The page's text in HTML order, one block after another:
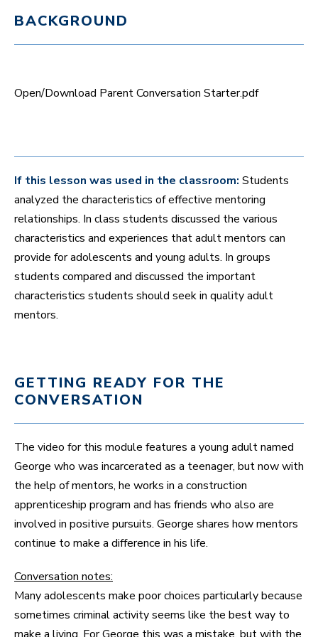
u
t
s
e
s
BACKGROUND
Open/Download Parent Conversation Starter.pdf
If this lesson was used in the classroom: Students
analyzed the characteristics of effective mentoring
relationships. In class students discussed the various
characteristics and experiences that adult mentors can
provide for adolescents and young adults. In groups
students compared and discussed the important
characteristics students should seek in quality adult
mentors.
GETTING READY FOR THE
CONVERSATION
The video for this module features a young adult named
George who was incarcerated as a teenager, but now with
the help of mentors, he works in a construction
apprenticeship program and has friends who also are
involved in positive pursuits. George shares how mentors
continue to make a difference in his life.
Conversation notes:
Many adolescents make poor choices particularly because
sometimes criminal activity seems like the best way to